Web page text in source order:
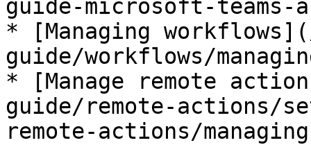
guide-microsoft-teams-
* [Managing
guide/workflows/
* [Manage remote
guide/remote-actions/
remote-actions/